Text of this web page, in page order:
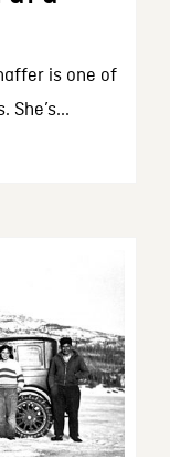
is one of
She’s...